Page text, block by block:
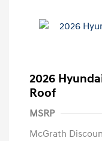
2026
Roof
MSRP
McGrath